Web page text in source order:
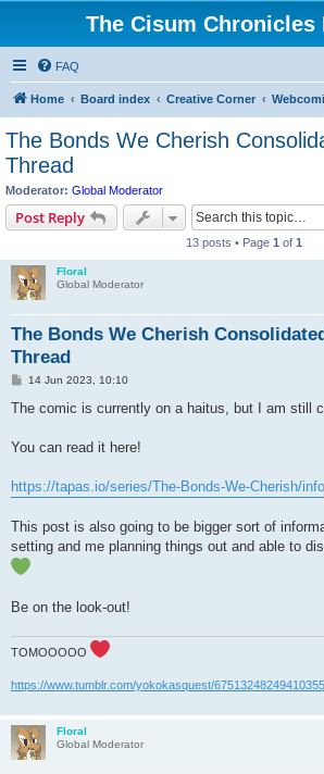
The Cisum Chronicles
FAQ
Home Board index Creative Corner
The Bonds We Cherish
Thread
Moderator: Global Moderator
Post Reply
13 posts • Page 1 of 1
Floral
Global Moderator
The Bonds We Cherish
Thread
P
s
14 Jun 2023, 10:10
The comic is currently on a haitus, but I am still
You can read it here!
https://tapas.io/series/The-Bonds-We-Cherish/info
This post is also going to be bigger sort of
setting and me planning things out and able to
Be on the look-out!
TOMOOOOO
https://www.tumblr.com/yokokasquest/
Floral
Global Moderator